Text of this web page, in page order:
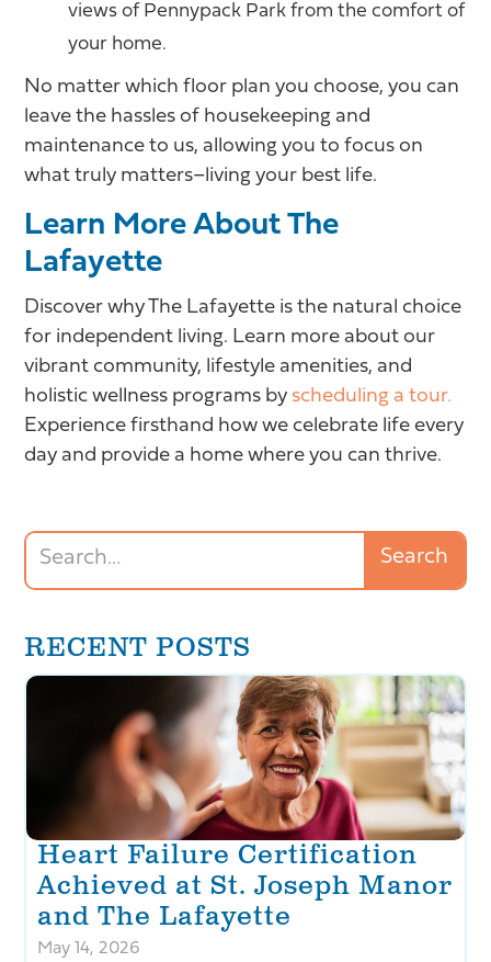
views of Pennypack Park from the comfort of
your home.
No matter which floor plan you choose, you can
leave the hassles of housekeeping and
maintenance to us, allowing you to focus on
what truly matters–living your best life.
Learn More About The
Lafayette
Discover why The Lafayette is the natural choice
for independent living. Learn more about our
vibrant community, lifestyle amenities, and
holistic wellness programs by scheduling a tour.
Experience firsthand how we celebrate life every
day and provide a home where you can thrive.
RECENT POSTS
Heart Failure Certification
Achieved at St. Joseph Manor
and The Lafayette
May 14, 2026